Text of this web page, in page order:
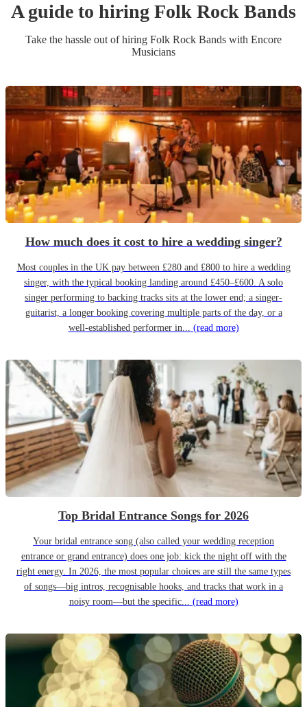
A guide to hiring Folk Rock Bands
Take the hassle out of hiring Folk Rock Bands with Encore
Musicians
How much does it cost to hire a wedding singer?
Most couples in the UK pay between £280 and £800 to hire a wedding
singer, with the typical booking landing around £450–£600. A solo
singer performing to backing tracks sits at the lower end; a singer-
guitarist, a longer booking covering multiple parts of the day, or a
well-established performer in... (read more)
Top Bridal Entrance Songs for 2026
Your bridal entrance song (also called your wedding reception
entrance or grand entrance) does one job: kick the night off with the
right energy. In 2026, the most popular choices are still the same types
of songs—big intros, recognisable hooks, and tracks that work in a
noisy room—but the specific... (read more)